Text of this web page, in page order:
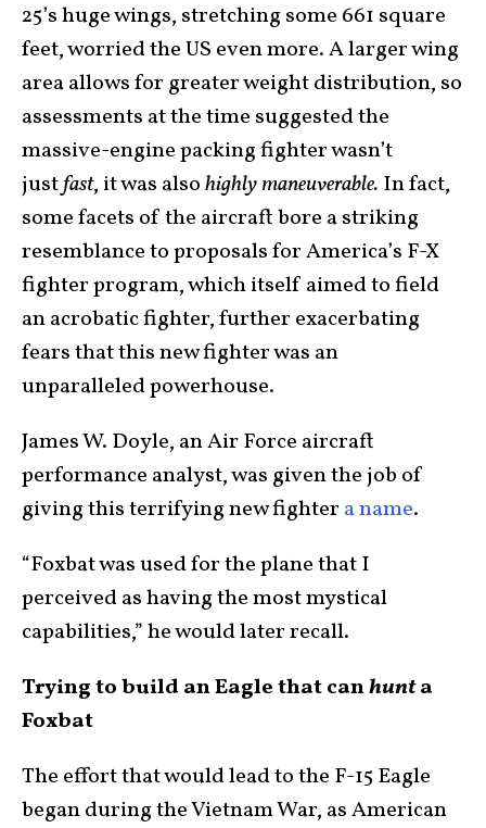
25’s huge wings, stretching some 661 square
feet, worried the US even more. A larger wing
area allows for greater weight distribution, so
assessments at the time suggested the
massive-engine packing fighter wasn’t
justfast, it was alsohighly maneuverable. In fact,
some facets of the aircraft bore a striking
resemblance to proposals for America’s F-X
fighter program, which itself aimed to field
an acrobatic fighter, further exacerbating
fears that this new fighter was an
unparalleled powerhouse.
James W. Doyle, an Air Force aircraft
performance analyst, was given the job of
giving this terrifying new fighter a name.
“Foxbat was used for the plane that I
perceived as having the most mystical
capabilities,” he would later recall.
Trying to build an Eagle that canhunta
Foxbat
The effort that would lead to the F-15 Eagle
began during the Vietnam War, as American